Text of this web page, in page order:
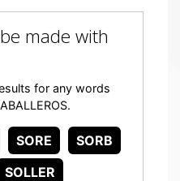
made with
for any words
SORE
SORB
SOLLER